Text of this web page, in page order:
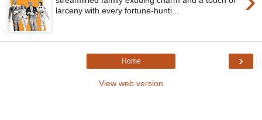
larceny with every fortune-hunti...
›
Home
View web version